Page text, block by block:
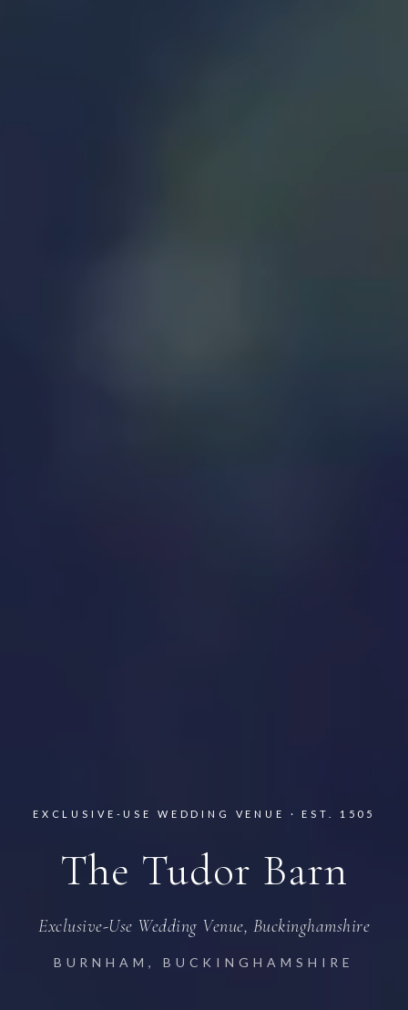
EXCLUSIVE-USE WEDDING VENUE · EST. 1505
The Tudor Barn
Exclusive-Use Wedding Venue, Buckinghamshire
BURNHAM, BUCKINGHAMSHIRE